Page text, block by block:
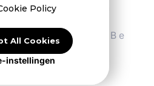
nella camere con
potrebno e requisiti di
d'habitaciones B e
through
Policy
All Cookies
instellingen